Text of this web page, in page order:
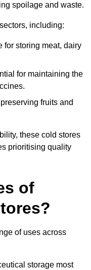
spoilage and waste.
including:
for storing meat, dairy
for maintaining the
fruits and
these cold stores
prioritising quality
of
of uses across
storage most